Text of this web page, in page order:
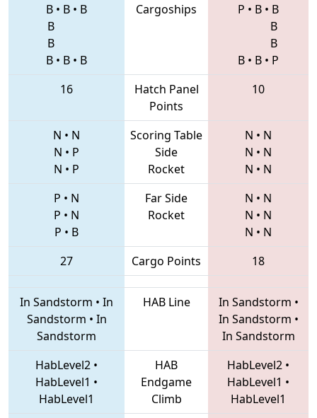
B • B • B
B
B
B • B • B
Cargoships P • B • B
B
B
B • B • P
16
Hatch Panel
Points
10
N • N
N • P
N • P
Scoring Table
Side
Rocket
N • N
N • N
N • N
P • N
P • N
P • B
Far Side
Rocket
N • N
N • N
N • N
27
Cargo Points 18
In Sandstorm • In
Sandstorm • In
Sandstorm
HAB Line In Sandstorm •
In Sandstorm •
In Sandstorm
HabLevel2 •
HabLevel1 •
HabLevel1
HAB
Endgame
Climb
HabLevel2 •
HabLevel1 •
HabLevel1